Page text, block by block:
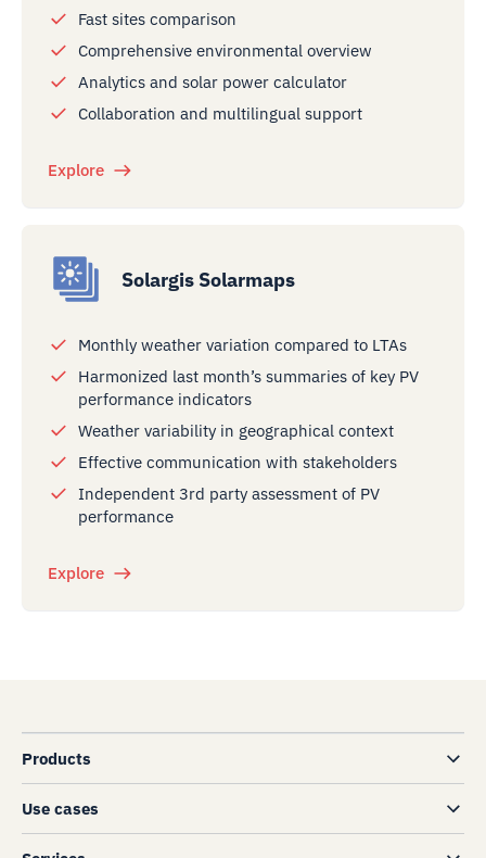
Fast sites comparison
Comprehensive environmental overview
Analytics and solar power calculator
Collaboration and multilingual support
Explore
Solargis Solarmaps
Monthly weather variation compared to LTAs
Harmonized last month’s summaries of key PV
performance indicators
Weather variability in geographical context
Effective communication with stakeholders
Independent 3rd party assessment of PV
performance
Explore
Products
Use cases